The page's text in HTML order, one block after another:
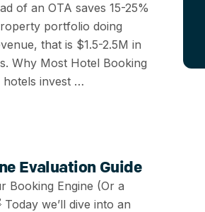
of an OTA saves 15-25%
portfolio doing
that is $1.5-2.5M in
Why Most Hotel Booking
hotels invest …
Evaluation Guide
Booking Engine (Or a
we’ll dive into an